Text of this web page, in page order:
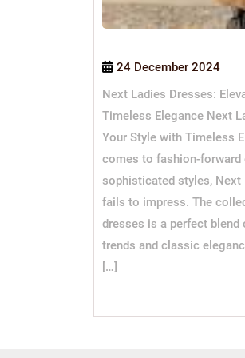
24 December 2024
Next Ladies Dresses:
Timeless Elegance Next
Your Style with Timeless
comes to fashion-forward
sophisticated styles, Next
fails to impress. The
dresses is a perfect blend
trends and classic
[…]